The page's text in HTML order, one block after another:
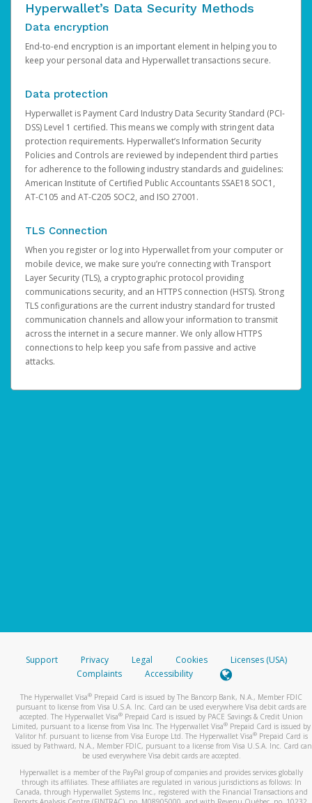
Hyperwallet’s Data Security Methods
Data encryption
End-to-end encryption is an important element in helping you to
keep your personal data and Hyperwallet transactions secure.
Data protection
Hyperwallet is Payment Card Industry Data Security Standard (PCI-
DSS) Level 1 certified. This means we comply with stringent data
protection requirements. Hyperwallet’s Information Security
Policies and Controls are reviewed by independent third parties
for adherence to the following industry standards and guidelines:
American Institute of Certified Public Accountants SSAE18 SOC1,
AT-C105 and AT-C205 SOC2, and ISO 27001.
TLS Connection
When you register or log into Hyperwallet from your computer or
mobile device, we make sure you’re connecting with Transport
Layer Security (TLS), a cryptographic protocol providing
communications security, and an HTTPS connection (HSTS). Strong
TLS configurations are the current industry standard for trusted
communication channels and allow your information to transmit
across the internet in a secure manner. We only allow HTTPS
connections to help keep you safe from passive and active
attacks.
Support Privacy Legal Cookies
Licenses (USA)
Complaints
Accessibility
The Hyperwallet Visa® Prepaid Card is issued by The Bancorp Bank, N.A., Member FDIC
pursuant to license from Visa U.S.A. Inc. Card can be used everywhere Visa debit cards are
accepted. The Hyperwallet Visa® Prepaid Card is issued by PACE Savings & Credit Union
Limited, pursuant to a license from Visa Inc. The Hyperwallet Visa® Prepaid Card is issued by
Valitor hf. pursuant to license from Visa Europe Ltd. The Hyperwallet Visa®Prepaid Card is
issued by Pathward, N.A., Member FDIC, pursuant to a license from Visa U.S.A. Inc. Card can
be used everywhere Visa debit cards are accepted.
Hyperwallet is a member of the PayPal group of companies and provides services globally
through its affiliates. These affiliates are regulated in various jurisdictions as follows: In
Canada, through Hyperwallet Systems Inc., registered with the Financial Transactions and